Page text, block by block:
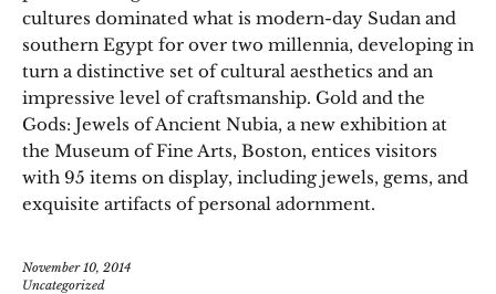
cultures dominated what is modern-day Sudan and
southern Egypt for over two millennia, developing in
turn a distinctive set of cultural aesthetics and an
impressive level of craftsmanship. Gold and the
Gods: Jewels of Ancient Nubia, a new exhibition at
the Museum of Fine Arts, Boston, entices visitors
with 95 items on display, including jewels, gems, and
exquisite artifacts of personal adornment.
November 10, 2014
Uncategorized